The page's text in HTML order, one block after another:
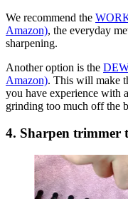
We recommend the
Amazon), the everyday
sharpening.
Another option is the
Amazon). This will make
you have experience with
grinding too much off the
4. Sharpen trimmer